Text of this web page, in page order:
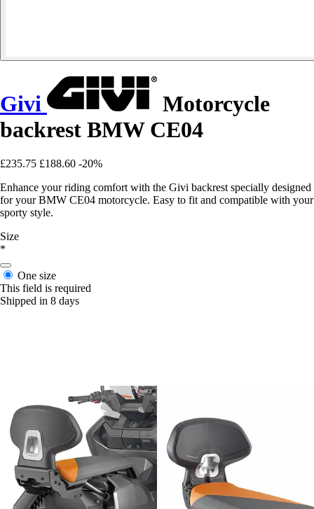
Givi
Motorcycle
backrest BMW CE04
£235.75 £188.60 -20%
Enhance your riding comfort with the Givi backrest specially designed
for your BMW CE04 motorcycle. Easy to fit and compatible with your
sporty style.
Size
*
One size
This field is required
Shipped in 8 days